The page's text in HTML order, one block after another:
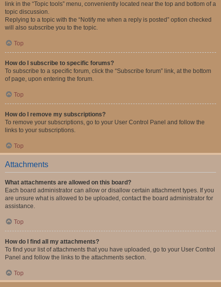
link in the “Topic tools” menu, conveniently located near the top and bottom of a
topic discussion.
Replying to a topic with the “Notify me when a reply is posted” option checked
will also subscribe you to the topic.
Top
How do I subscribe to specific forums?
To subscribe to a specific forum, click the “Subscribe forum” link, at the bottom
of page, upon entering the forum.
Top
How do I remove my subscriptions?
To remove your subscriptions, go to your User Control Panel and follow the
links to your subscriptions.
Top
Attachments
What attachments are allowed on this board?
Each board administrator can allow or disallow certain attachment types. If you
are unsure what is allowed to be uploaded, contact the board administrator for
assistance.
Top
How do I find all my attachments?
To find your list of attachments that you have uploaded, go to your User Control
Panel and follow the links to the attachments section.
Top